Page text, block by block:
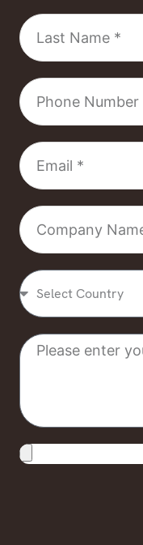
Last
Name
Phone
Number
Email
Company
Name
Select
Country
Message
Upload
File